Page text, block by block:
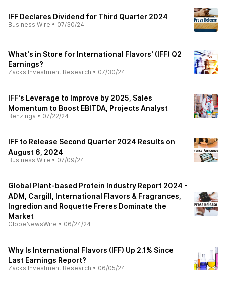
IFF Declares Dividend for Third Quarter 2024
Business Wire • 07/30/24
What's in Store for International Flavors' (IFF) Q2
Earnings?
Zacks Investment Research • 07/30/24
IFF's Leverage to Improve by 2025, Sales
Momentum to Boost EBITDA, Projects Analyst
Benzinga • 07/22/24
IFF to Release Second Quarter 2024 Results on
August 6, 2024
Business Wire • 07/09/24
Global Plant-based Protein Industry Report 2024 -
ADM, Cargill, International Flavors & Fragrances,
Ingredion and Roquette Freres Dominate the
Market
GlobeNewsWire • 06/24/24
Why Is International Flavors (IFF) Up 2.1% Since
Last Earnings Report?
Zacks Investment Research • 06/05/24